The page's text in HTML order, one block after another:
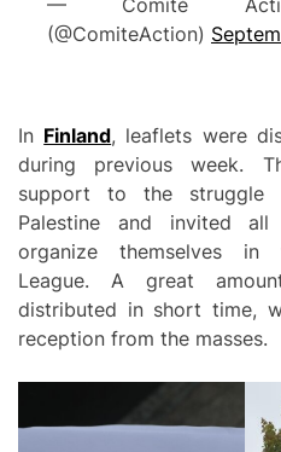
(@ComiteAction)
In Finland, leaflets were
during previous week.
support to the
Palestine and invited all
organize themselves in
League. A great
distributed in short time,
reception from the masses.